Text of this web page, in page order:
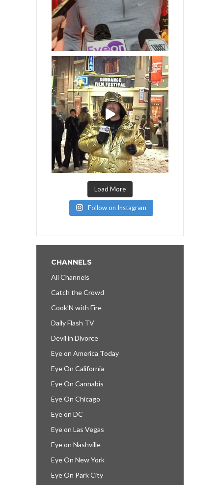
Load More
Follow on Instagram
CHANNELS
All Channels
Catch the Crowd
Cook’N with Fire
Daily Flash TV
Devil in Divorce
Eye on America Today
Eye On California
Eye On Cannabis
Eye On Chicago
Eye on DC
Eye on Las Vegas
Eye on Nashville
Eye On New York
Eye On Park City